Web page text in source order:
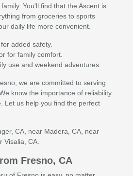
You'll find that the Ascent is
from groceries to sports
daily life more convenient.
added safety.
for family comfort.
use and weekend adventures.
we are committed to serving
know the importance of reliability
Let us help you find the perfect
CA, near Madera, CA, near
Visalia, CA.
Fresno, CA